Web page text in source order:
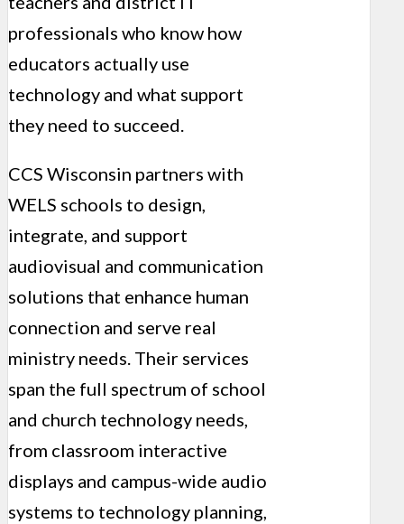
professionals who know how
educators actually use
technology and what support
they need to succeed.
CCS Wisconsin partners with
WELS schools to design,
integrate, and support
audiovisual and communication
solutions that enhance human
connection and serve real
ministry needs. Their services
span the full spectrum of school
and church technology needs,
from classroom interactive
displays and campus-wide audio
systems to technology planning,